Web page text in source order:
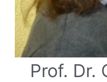
Prof. Dr.